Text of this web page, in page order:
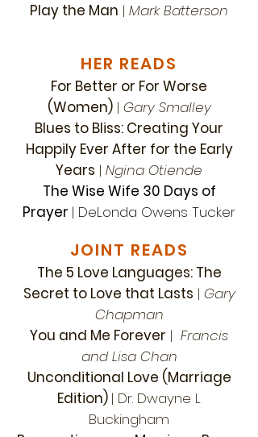
Play the Man | Mark Batterson
HER READS
For Better or For Worse
(Women)| Gary Smalley
Blues to Bliss: Creating Your
Happily Ever After for the Early
Years | Ngina Otiende
The Wise Wife 30 Days of
Prayer | DeLonda Owens Tucker
JOINT READS
The 5 Love Languages: The
Secret to Love that Lasts | Gary
Chapman
You and Me Forever | Francis
and Lisa Chan
Unconditional Love (Marriage
Edition) | Dr. Dwayne L
Buckingham